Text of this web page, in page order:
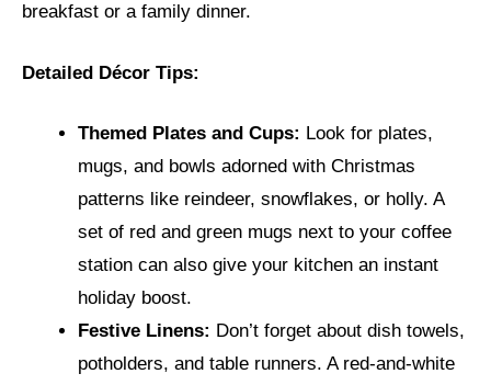
breakfast or a family dinner.
Detailed Décor Tips:
Themed Plates and Cups: Look for plates,
mugs, and bowls adorned with Christmas
patterns like reindeer, snowflakes, or holly. A
set of red and green mugs next to your coffee
station can also give your kitchen an instant
holiday boost.
Festive Linens: Don’t forget about dish towels,
potholders, and table runners. A red-and-white